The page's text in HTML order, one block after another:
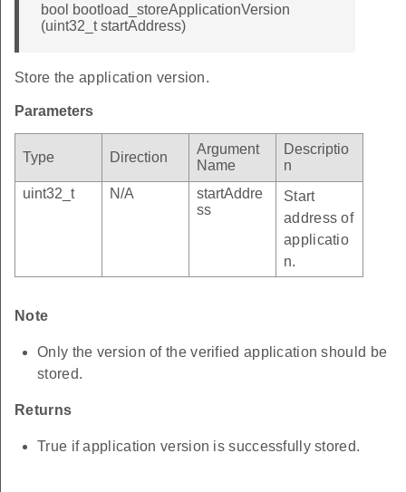
bool bootload_storeApplicationVersion
(uint32_t startAddress)
Store the application version.
Parameters
Type Direction
Argument
Name
Descriptio
n
uint32_t
N/A
startAddre
ss
Start
address of
applicatio
n.
Note
Only the version of the verified application should be
stored.
Returns
True if application version is successfully stored.